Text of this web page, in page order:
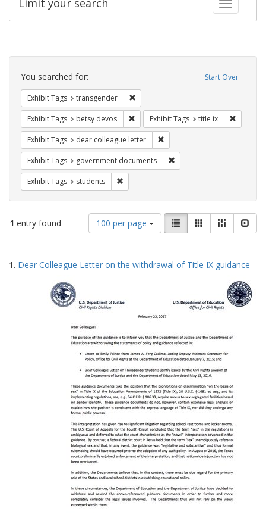
Toggle
Search
Constraints Start Over
You searched for:
Exhibit Tags transgender
Exhibit Tags betsy devos Remove constraint Exhibit Tags: betsy
Exhibit Tags title ix
Exhibit Tags dear colleague letter
Exhibit Tags government documents
Exhibit Tags students
1 entry found
Number
of
results
display
100 per page
View
results
as:
List GalleryMasonry
Search
Results
1. Dear Colleague Letter on the withdrawal of Title IX guidance